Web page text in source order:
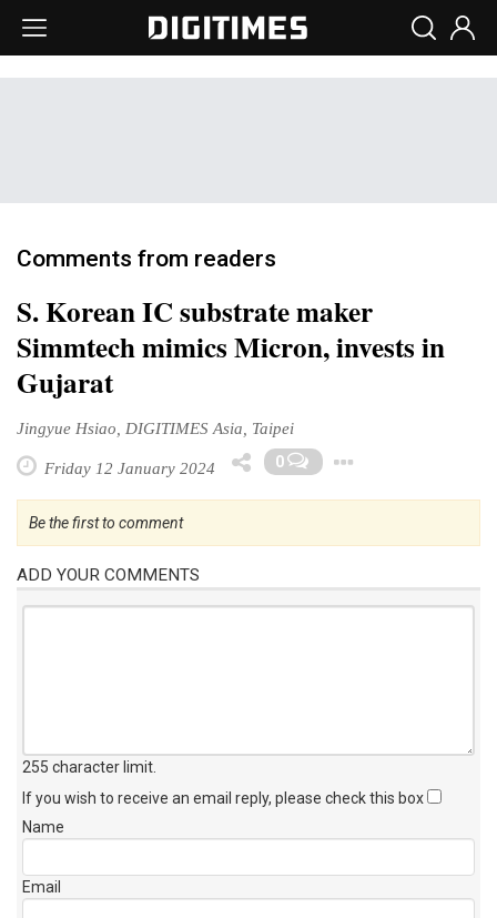
Comments from readers
S. Korean IC substrate maker
Simmtech mimics Micron, invests in
Gujarat
Jingyue Hsiao, DIGITIMES Asia, Taipei
Friday 12 January 2024 0
Be the first to comment
ADD YOUR COMMENTS
255 character limit
If you wish to receive an email reply, please check this box
Name
Email